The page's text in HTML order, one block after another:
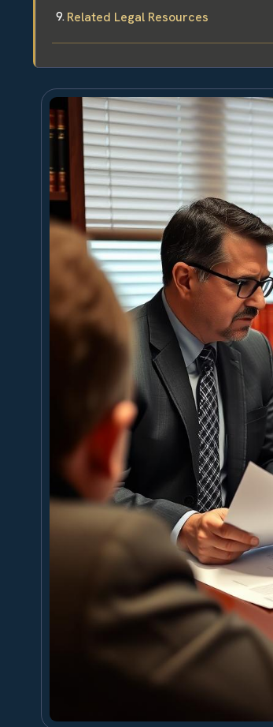
Related Legal Resources